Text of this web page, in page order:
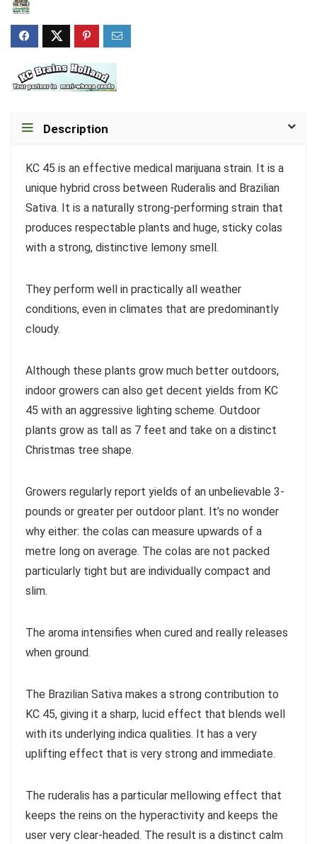
Description
KC 45 is an effective medical marijuana strain. It is a
unique hybrid cross between Ruderalis and Brazilian
Sativa. It is a naturally strong-performing strain that
produces respectable plants and huge, sticky colas
with a strong, distinctive lemony smell.
They perform well in practically all weather
conditions, even in climates that are predominantly
cloudy.
Although these plants grow much better outdoors,
indoor growers can also get decent yields from KC
45 with an aggressive lighting scheme. Outdoor
plants grow as tall as 7 feet and take on a distinct
Christmas tree shape.
Growers regularly report yields of an unbelievable 3-
pounds or greater per outdoor plant. It’s no wonder
why either: the colas can measure upwards of a
metre long on average. The colas are not packed
particularly tight but are individually compact and
slim.
The aroma intensifies when cured and really releases
when ground.
The Brazilian Sativa makes a strong contribution to
KC 45, giving it a sharp, lucid effect that blends well
with its underlying indica qualities. It has a very
uplifting effect that is very strong and immediate.
The ruderalis has a particular mellowing effect that
keeps the reins on the hyperactivity and keeps the
user very clear-headed. The result is a distinct calm